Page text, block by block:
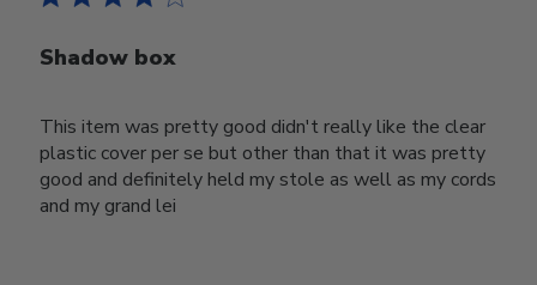
Shadow box
This item was pretty good didn't really like the clear
plastic cover per se but other than that it was pretty
good and definitely held my stole as well as my cords
and my grand lei